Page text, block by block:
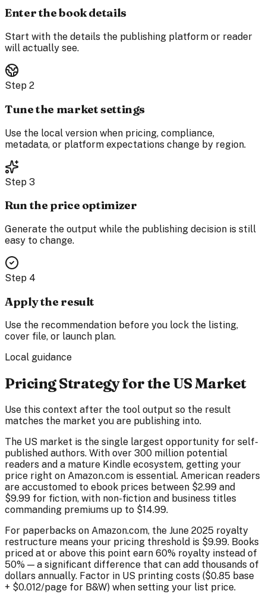
Enter the book details
Start with the details the publishing platform or reader
will actually see.
Step 2
Tune the market settings
Use the local version when pricing, compliance,
metadata, or platform expectations change by region.
Step 3
Run the price optimizer
Generate the output while the publishing decision is still
easy to change.
Step 4
Apply the result
Use the recommendation before you lock the listing,
cover file, or launch plan.
Local guidance
Pricing Strategy for the US Market
Use this context after the tool output so the result
matches the market you are publishing into.
The US market is the single largest opportunity for self-
published authors. With over 300 million potential
readers and a mature Kindle ecosystem, getting your
price right on Amazon.com is essential. American readers
are accustomed to ebook prices between $2.99 and
$9.99 for fiction, with non-fiction and business titles
commanding premiums up to $14.99.
For paperbacks on Amazon.com, the June 2025 royalty
restructure means your pricing threshold is $9.99. Books
priced at or above this point earn 60% royalty instead of
50% — a significant difference that can add thousands of
dollars annually. Factor in US printing costs ($0.85 base
+ $0.012/page for B&W) when setting your list price.